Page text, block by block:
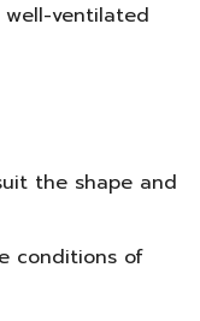
ventilated
the shape and
conditions of